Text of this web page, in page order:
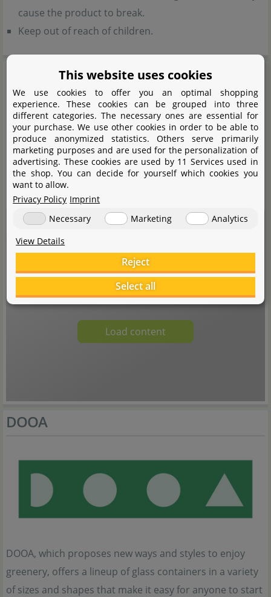
cause the product to break.
Keep out of reach of children.
An embedded media content was blocked here. A connection to the
provider's servers is established when loading or playing. Personal data
can be communicated to the provider.
Load content
DOOA
DOOA, which proposes new ways and styles to enjoy
greenery, offers a lineup of glass containers in a variety
of sizes and shapes that make it easy for anyone to start
This website uses cookies
We use cookies to offer you an optimal shopping
experience. These cookies can be grouped into three
different categories. The necessary ones are essential for
your purchase. We use other cookies in order to be able to
produce anonymized statistics. Others serve primarily
marketing purposes and are used for the personalization of
advertising. These cookies are used by 11 Services used in
the shop. You can decide for yourself which cookies you
want to allow.
Privacy Policy Imprint
Necessary
Marketing
Analytics
View Details
Reject
Select all